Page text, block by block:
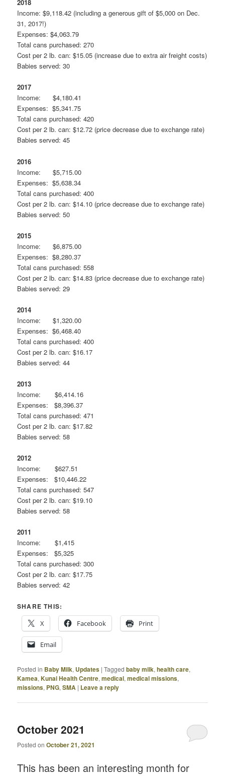
2018
Income: $9,118.42 (including a generous gift of $5,000 on Dec.
31, 2017!)
Expenses: $4,063.79
Total cans purchased: 270
Cost per 2 lb. can: $15.05 (increase due to extra air freight costs)
Babies served: 30
2017
Income: $4,180.41
Expenses: $5,341.75
Total cans purchased: 420
Cost per 2 lb. can: $12.72 (price decrease due to exchange rate)
Babies served: 45
2016
Income: $5,715.00
Expenses: $5,638.34
Total cans purchased: 400
Cost per 2 lb. can: $14.10 (price decrease due to exchange rate)
Babies served: 50
2015
Income: $6,875.00
Expenses: $8,280.37
Total cans purchased: 558
Cost per 2 lb. can: $14.83 (price decrease due to exchange rate)
Babies served: 29
2014
Income: $1,320.00
Expenses: $6,468.40
Total cans purchased: 400
Cost per 2 lb. can: $16.17
Babies served: 44
2013
Income: $6,414.16
Expenses: $8,396.37
Total cans purchased: 471
Cost per 2 lb. can: $17.82
Babies served: 58
2012
Income: $627.51
Expenses: $10,446.22
Total cans purchased: 547
Cost per 2 lb. can: $19.10
Babies served: 58
2011
Income: $1,415
Expenses: $5,325
Total cans purchased: 300
Cost per 2 lb. can: $17.75
Babies served: 42
SHARE THIS:
X
Facebook Print
Email
Posted in Baby Milk, Updates |Tagged baby milk,health care,
Kamea,Kunai Health Centre,medical,medical missions,
missions, PNG,SMA | Leave a reply
October 2021
Posted onOctober 21, 2021
This has been an interesting month for